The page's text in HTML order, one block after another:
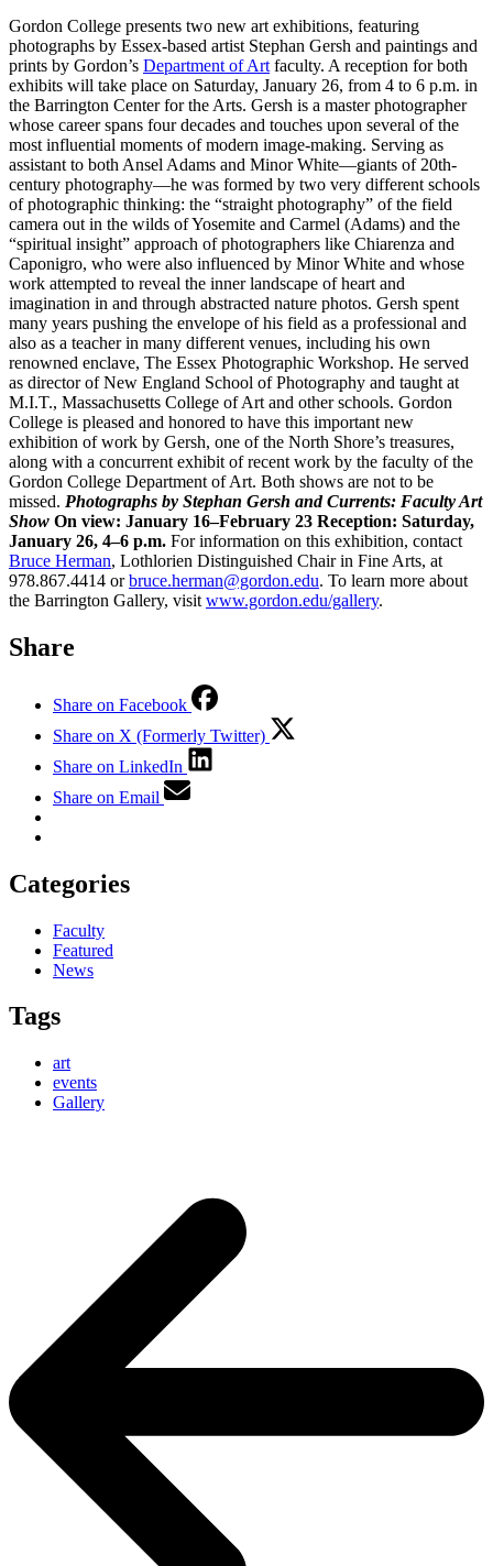
Gordon College presents two new art exhibitions, featuring
photographs by Essex-based artist Stephan Gersh and paintings and
prints by Gordon’s Department of Art faculty. A reception for both
exhibits will take place on Saturday, January 26, from 4 to 6 p.m. in
the Barrington Center for the Arts. Gersh is a master photographer
whose career spans four decades and touches upon several of the
most influential moments of modern image-making. Serving as
assistant to both Ansel Adams and Minor White—giants of 20th-
century photography—he was formed by two very different schools
of photographic thinking: the “straight photography” of the field
camera out in the wilds of Yosemite and Carmel (Adams) and the
“spiritual insight” approach of photographers like Chiarenza and
Caponigro, who were also influenced by Minor White and whose
work attempted to reveal the inner landscape of heart and
imagination in and through abstracted nature photos. Gersh spent
many years pushing the envelope of his field as a professional and
also as a teacher in many different venues, including his own
renowned enclave, The Essex Photographic Workshop. He served
as director of New England School of Photography and taught at
M.I.T., Massachusetts College of Art and other schools. Gordon
College is pleased and honored to have this important new
exhibition of work by Gersh, one of the North Shore’s treasures,
along with a concurrent exhibit of recent work by the faculty of the
Gordon College Department of Art. Both shows are not to be
missed. Photographs by Stephan Gersh and Currents: Faculty Art
Show On view: January 16–February 23 Reception: Saturday,
January 26, 4–6 p.m. For information on this exhibition, contact
Bruce Herman, Lothlorien Distinguished Chair in Fine Arts, at
978.867.4414 orbruce.herman@gordon.edu. To learn more about
the Barrington Gallery, visit www.gordon.edu/gallery.
Share
Share on Facebook
Share on X (Formerly Twitter)
Share on LinkedIn
Share on Email
Categories
Faculty
Featured
News
Tags
art
events
Gallery